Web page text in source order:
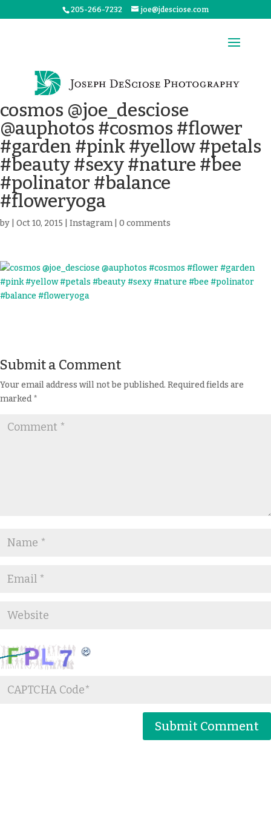
205-266-7232 joe@jdesciose.com
cosmos @joe_desciose
@auphotos #cosmos #flower
#garden #pink #yellow #petals
#beauty #sexy #nature #bee
#polinator #balance
#floweryoga
by Oct 10, 2015 Instagram 0 comments
Submit a Comment
Your email address will not be published. Required fields are
marked*